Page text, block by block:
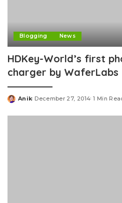
Blogging News
HDKey-World’s first
charger by WaferLabs
Posted
Anik December 27, 2014 1 Min